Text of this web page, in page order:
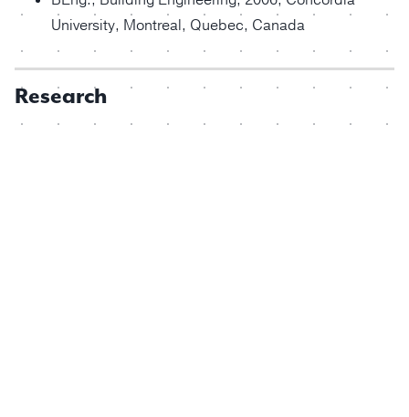
University, Montreal, Quebec, Canada
Research